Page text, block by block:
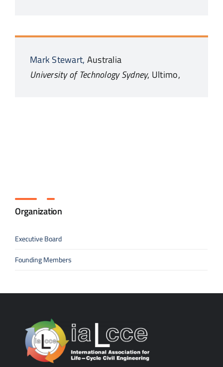
Mark Stewart,
University of Technology Sydney, Ultimo,
Australia
Organization
Executive Board
Founding Members